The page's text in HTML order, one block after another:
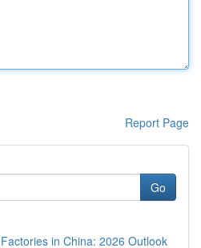
Report Page
Go
in China: 2026 Outlook